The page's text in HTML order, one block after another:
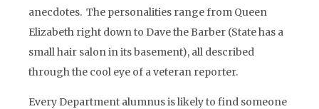
anecdotes. The personalities range from Queen
Elizabeth right down to Dave the Barber (State has a
small hair salon in its basement), all described
through the cool eye of a veteran reporter.
Every Department alumnus is likely to find someone